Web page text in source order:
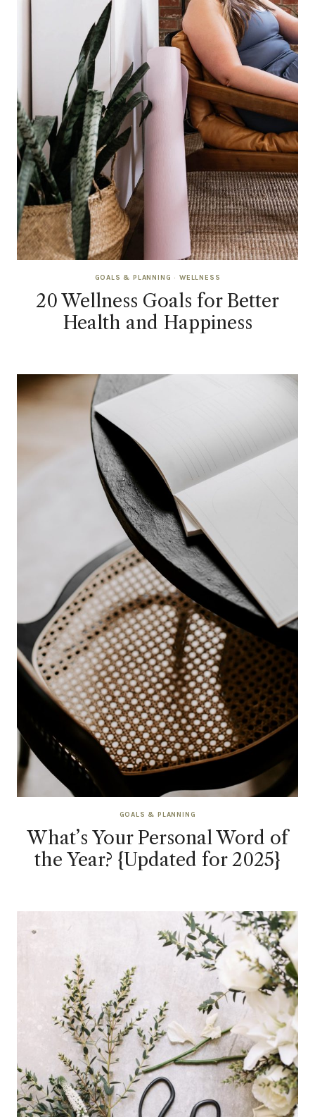
GOALS & PLANNING · WELLNESS
20 Wellness Goals for Better
Health and Happiness
GOALS & PLANNING
What’s Your Personal Word of
the Year? {Updated for 2025}